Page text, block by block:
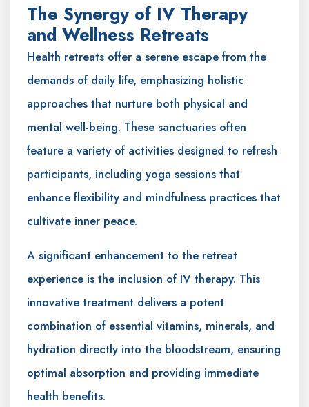
The Synergy of IV Therapy
and Wellness Retreats
Health retreats offer a serene escape from the
demands of daily life, emphasizing holistic
approaches that nurture both physical and
mental well-being. These sanctuaries often
feature a variety of activities designed to refresh
participants, including yoga sessions that
enhance flexibility and mindfulness practices that
cultivate inner peace.
A significant enhancement to the retreat
experience is the inclusion of IV therapy. This
innovative treatment delivers a potent
combination of essential vitamins, minerals, and
hydration directly into the bloodstream, ensuring
optimal absorption and providing immediate
health benefits.